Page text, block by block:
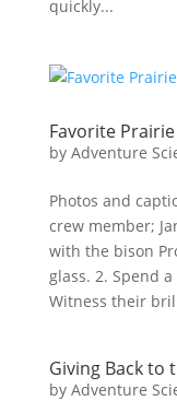
quickly...
Favorite
by Adventure
Photos and
crew member;
with the bison
glass. 2. Spend
Witness their
Giving Back to
by Adventure